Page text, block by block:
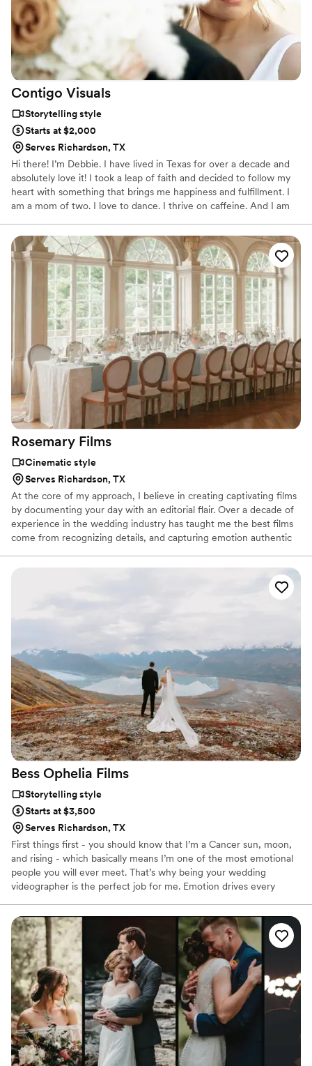
Contigo Visuals
Storytelling style
Starts at $2,000
Serves Richardson, TX
Hi there! I’m Debbie. I have lived in Texas for over a decade and
absolutely love it! I took a leap of faith and decided to follow my
heart with something that brings me happiness and fulfillment. I
am a mom of two. I love to dance. I thrive on caffeine. And I am
call me S. I was born and raised in California, but my heart
brought me to Texas. Videography started with an idea I had with
my two sons and lead me to my creative passion. It is a career I
am grateful to pursue. I am a dad of two boys. A technology geek.
Music enthusiast. Director of love stories.
Rosemary Films
Cinematic style
Serves Richardson, TX
At the core of my approach, I believe in creating captivating films
by documenting your day with an editorial flair. Over a decade of
experience in the wedding industry has taught me the best films
come from recognizing details, and capturing emotion authentic
ensure that each film is crafted with purpose and intention.
Bess Ophelia Films
Storytelling style
Starts at $3,500
Serves Richardson, TX
First things first - you should know that I’m a Cancer sun, moon,
and rising - which basically means I’m one of the most emotional
people you will ever meet. That’s why being your wedding
videographer is the perfect job for me. Emotion drives every
wedding film that is totally personal, unique, and genuine - just
like your love story. I’ve been shooting video for about ten years.
After getting my BFA in film production, I worked in the
commercial video world, on music videos, covered live events, but
my heart lies in the wedding industry.